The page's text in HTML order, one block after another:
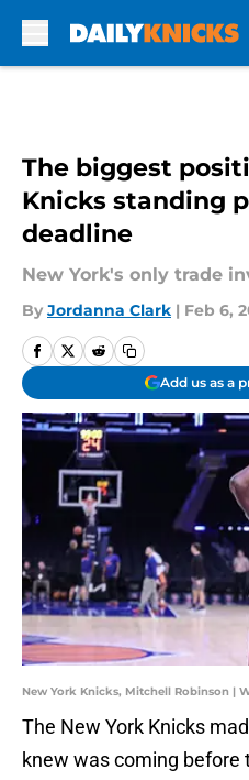
The biggest
Knicks standing
deadline
New York's only trade
By Jordanna Clark | Feb 6,
Add us as a
New York Knicks, Mitchell Robinson |
The New York Knicks
knew was coming